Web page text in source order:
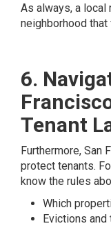
As always, a local
neighborhood
6.
Tenant
Furthermore, San
protect tenants.
know the rules
Which
Evictions and